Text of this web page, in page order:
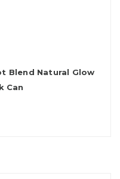
Blend Natural Glow
Can